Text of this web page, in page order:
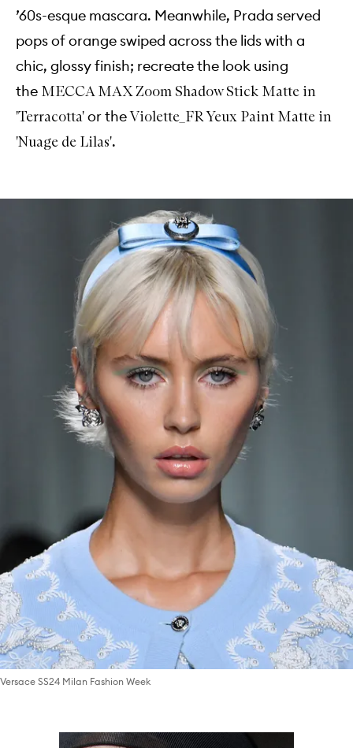
’60s-esque mascara. Meanwhile, Prada served
pops of orange swiped across the lids with a
chic, glossy finish; recreate the look using
the MECCA MAX Zoom Shadow Stick Matte in
'Terracotta'or theViolette_FR Yeux Paint Matte in
'Nuage de Lilas'.
Versace SS24 Milan Fashion Week